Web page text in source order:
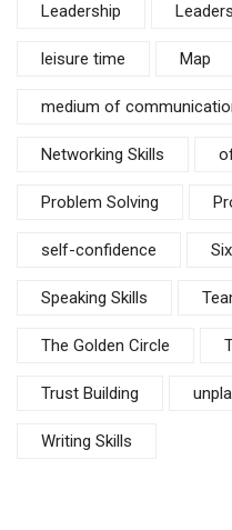
Leadership
leisure time Map
medium of
Networking Skills
Problem Solving
self-confidence
Speaking Skills
The Golden Circle
Trust Building
Writing Skills